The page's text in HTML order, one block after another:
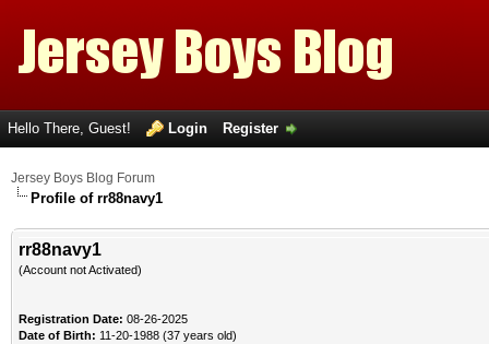
Hello There, Guest! Login Register
Jersey Boys Blog Forum
Profile of rr88navy1
rr88navy1
(Account not Activated)
Registration Date: 08-26-2025
Date of Birth: 11-20-1988 (37 years old)